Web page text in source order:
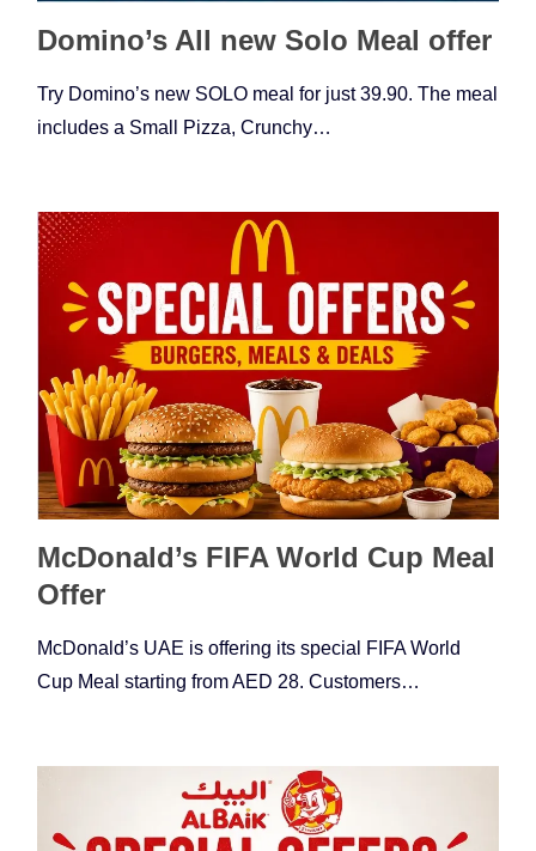
Domino’s All new Solo Meal offer
Try Domino’s new SOLO meal for just 39.90. The meal
includes a Small Pizza, Crunchy…
McDonald’s FIFA World Cup Meal
Offer
McDonald’s UAE is offering its special FIFA World
Cup Meal starting from AED 28. Customers…